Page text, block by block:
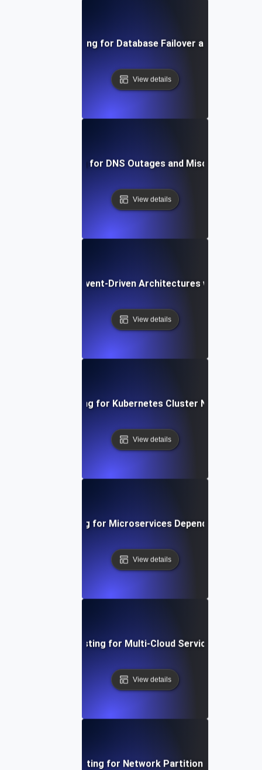
Chaos Testing for Database Failover and Recovery
View details
Chaos Testing for DNS Outages and
View details
Testing for Event-Driven Architectures with
View details
Chaos Testing for Kubernetes Cluster Node Failures
View details
Chaos Testing for Microservices Dependency
View details
Chaos Testing for Multi-Cloud Service Failures
View details
Chaos Testing for Network Partition Scenarios